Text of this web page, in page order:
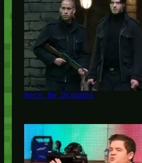
Here Be Dragons